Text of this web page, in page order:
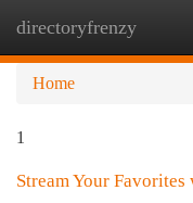
directoryfrenzy
Home
1
Stream Your